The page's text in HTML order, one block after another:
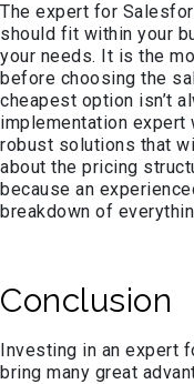
The expert for
should fit within your
your needs. It is the
before choosing the
cheapest option isn’t
implementation
robust solutions that
about the pricing
because an
breakdown of
Conclusion
Investing in an expert
bring many great